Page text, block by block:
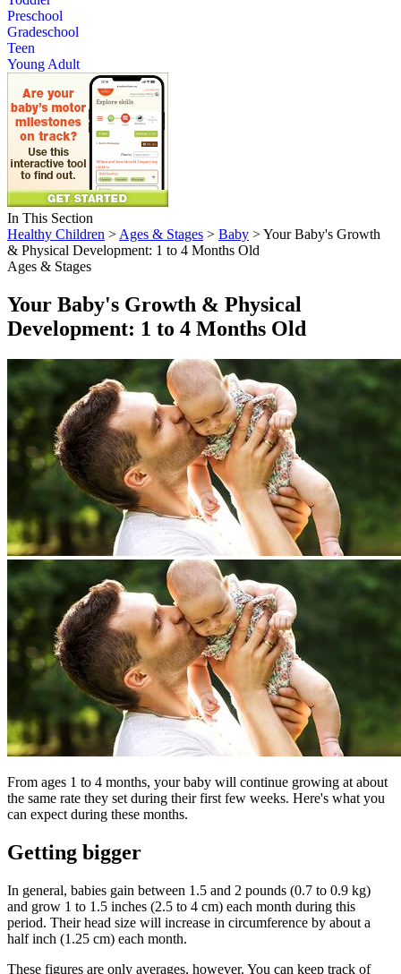
Preschool
Gradeschool
Teen
Young Adult
In This Section
Healthy Children > Ages & Stages > Baby > Your Baby's Growth
& Physical Development: 1 to 4 Months Old
Ages & Stages
Your Baby's Growth & Physical
Development: 1 to 4 Months Old
From ages 1 to 4 months, your baby will continue growing at about
the same rate they set during their first few weeks. Here's what you
can expect during these months.
Getting bigger
In general, babies gain between 1.5 and 2 pounds (0.7 to 0.9 kg)
and grow 1 to 1.5 inches (2.5 to 4 cm) each month during this
period. Their head size will increase in circumference by about a
half inch (1.25 cm) each month.
These figures are only averages, however. You can keep track of